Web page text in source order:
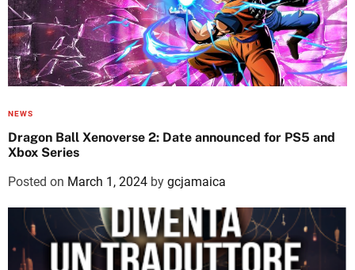
NEWS
Dragon Ball Xenoverse 2: Date announced for PS5 and
Xbox Series
Posted on March 1, 2024 by gcjamaica